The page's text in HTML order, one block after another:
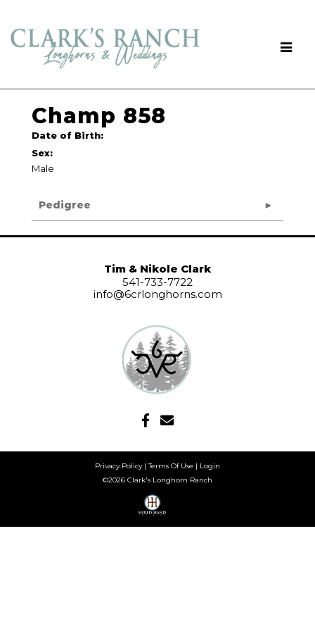
Champ 858
Date of Birth:
Sex:
Male
Pedigree
Tim & Nikole Clark
541-733-7722
info@6crlonghorns.com
Privacy Policy Terms Of Use
Login
©2026 Clark's Longhorn Ranch